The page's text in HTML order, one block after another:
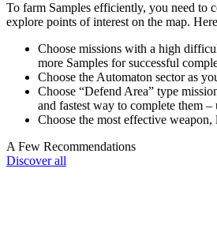
To farm Samples efficiently, you need to
explore points of interest on the map.
Choose missions with a high
more Samples for successful
Choose the Automaton sector as
Choose “Defend Area” type
and fastest way to complete them –
Choose the most effective weapon,
A Few Recommendations
Discover all